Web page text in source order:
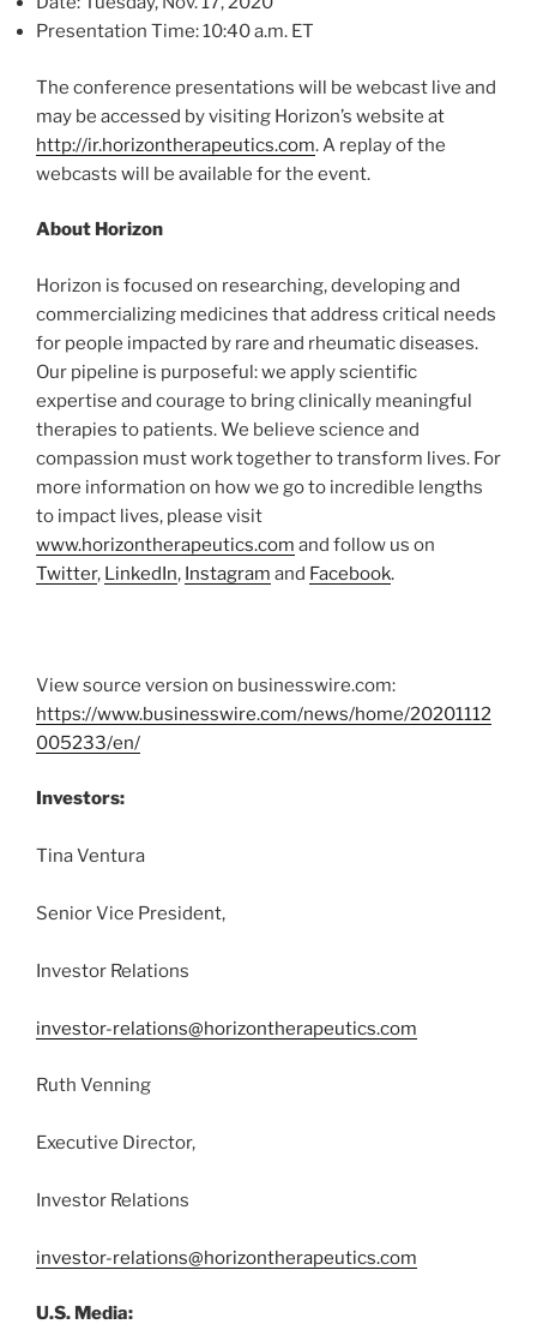
Presentation Time: 10:40 a.m. ET
The conference presentations will be webcast live and
may be accessed by visiting Horizon’s website at
http://ir.horizontherapeutics.com. A replay of the
webcasts will be available for the event.
About Horizon
Horizon is focused on researching, developing and
commercializing medicines that address critical needs
for people impacted by rare and rheumatic diseases.
Our pipeline is purposeful: we apply scientific
expertise and courage to bring clinically meaningful
therapies to patients. We believe science and
compassion must work together to transform lives. For
more information on how we go to incredible lengths
to impact lives, please visit
www.horizontherapeutics.com and follow us on
Twitter, LinkedIn, Instagram and Facebook.
View source version on businesswire.com:
https://www.businesswire.com/news/home/20201112
005233/en/
Investors:
Tina Ventura
Senior Vice President,
Investor Relations
investor-relations@horizontherapeutics.com
Ruth Venning
Executive Director,
Investor Relations
investor-relations@horizontherapeutics.com
U.S. Media: